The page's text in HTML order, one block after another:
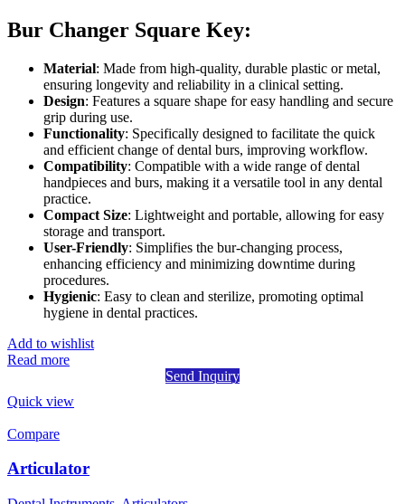
Bur Changer Square Key:
Material: Made from high-quality, durable plastic or metal,
ensuring longevity and reliability in a clinical setting.
Design: Features a square shape for easy handling and secure
grip during use.
Functionality: Specifically designed to facilitate the quick
and efficient change of dental burs, improving workflow.
Compatibility: Compatible with a wide range of dental
handpieces and burs, making it a versatile tool in any dental
practice.
Compact Size: Lightweight and portable, allowing for easy
storage and transport.
User-Friendly: Simplifies the bur-changing process,
enhancing efficiency and minimizing downtime during
procedures.
Hygienic: Easy to clean and sterilize, promoting optimal
hygiene in dental practices.
Add to wishlist
Read more
Send Inquiry
Quick view
Compare
Articulator